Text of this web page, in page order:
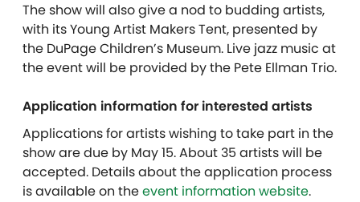
The show will also give a nod to budding artists,
with its Young Artist Makers Tent, presented by
the DuPage Children’s Museum. Live jazz music at
the event will be provided by the Pete Ellman Trio.
Application information for interested artists
Applications for artists wishing to take part in the
show are due by May 15. About 35 artists will be
accepted. Details about the application process
is available on theevent information website.